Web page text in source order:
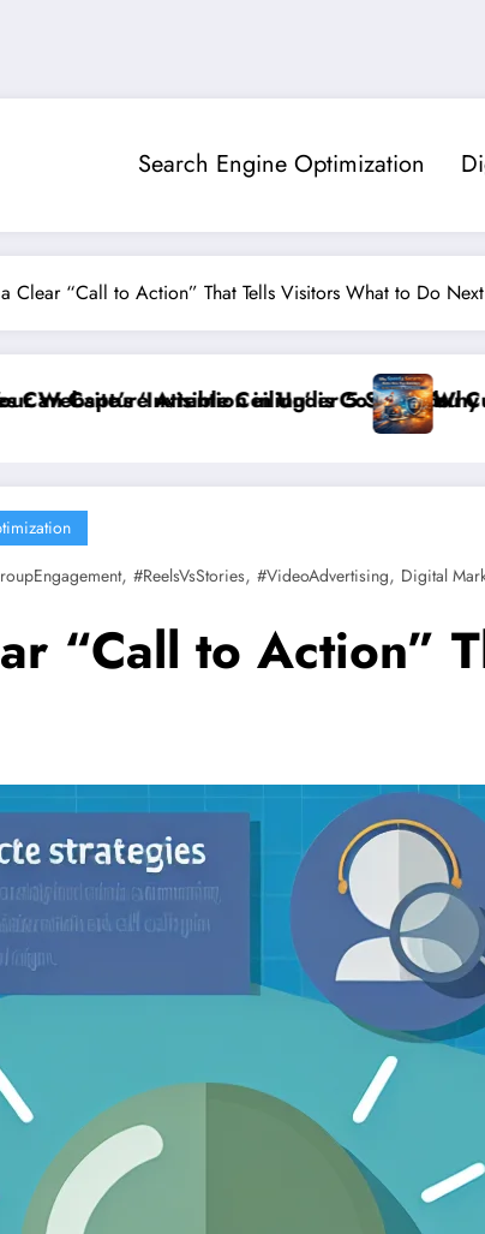
Search Engine Optimization
Clear “Call to Action” That Tells Visitors What to Do Next
5 Seconds
is Costing You Customers and How to Break
Why Speed and Security Matter
, #ReelsVsStories, #VideoAdvertising, Digital
“Call to Action”